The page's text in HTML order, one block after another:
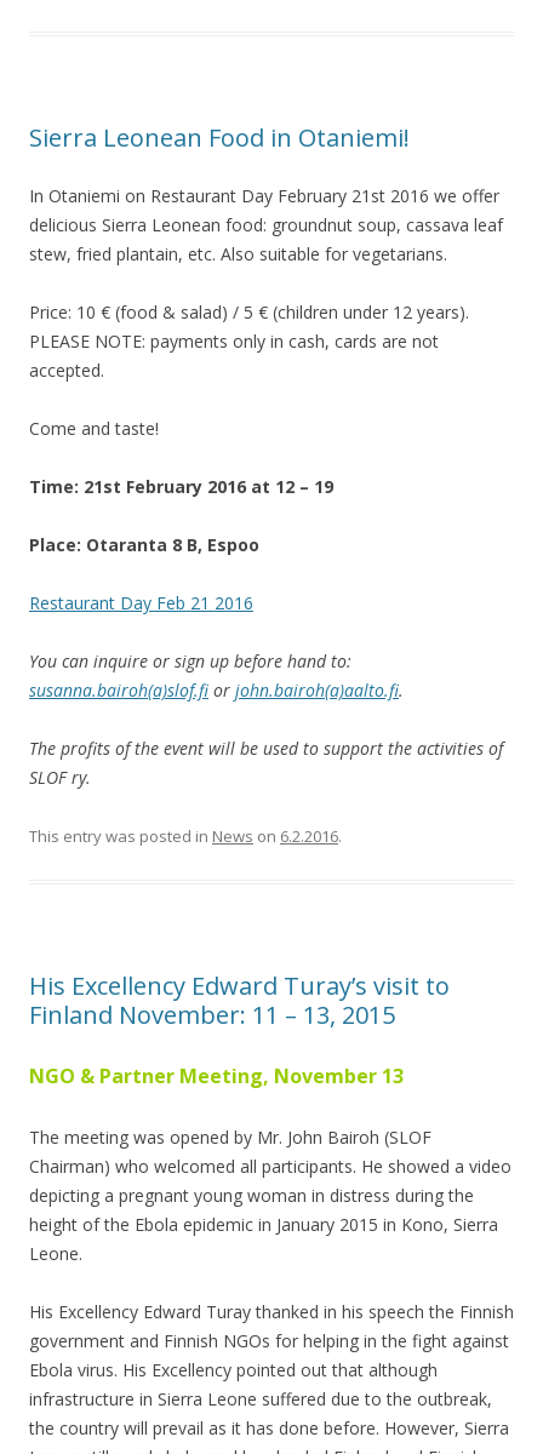
Sierra Leonean Food in Otaniemi!
In Otaniemi on Restaurant Day February 21st 2016 we offer
delicious Sierra Leonean food: groundnut soup, cassava leaf
stew, fried plantain, etc. Also suitable for vegetarians.
Price: 10 € (food & salad) / 5 € (children under 12 years).
PLEASE NOTE: payments only in cash, cards are not
accepted.
Come and taste!
Time: 21st February 2016 at 12 – 19
Place: Otaranta 8 B, Espoo
Restaurant Day Feb 21 2016
You can inquire or sign up before hand to:
susanna.bairoh(a)slof.fi or john.bairoh(a)aalto.fi.
The profits of the event will be used to support the activities of
SLOF ry.
This entry was posted in News on 6.2.2016.
His Excellency Edward Turay’s visit to
Finland November: 11 – 13, 2015
NGO & Partner Meeting, November 13
The meeting was opened by Mr. John Bairoh (SLOF
Chairman) who welcomed all participants. He showed a video
depicting a pregnant young woman in distress during the
height of the Ebola epidemic in January 2015 in Kono, Sierra
Leone.
His Excellency Edward Turay thanked in his speech the Finnish
government and Finnish NGOs for helping in the fight against
Ebola virus. His Excellency pointed out that although
infrastructure in Sierra Leone suffered due to the outbreak,
the country will prevail as it has done before. However, Sierra